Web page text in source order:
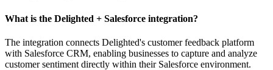
What is the Delighted + Salesforce integration?
The integration connects Delighted's customer feedback platform
with Salesforce CRM, enabling businesses to capture and analyze
customer sentiment directly within their Salesforce environment.